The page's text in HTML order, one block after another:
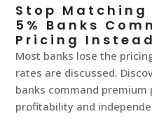
Stop Matching
5% Banks
Pricing
Most banks lose the
rates are discussed.
banks command
profitability and